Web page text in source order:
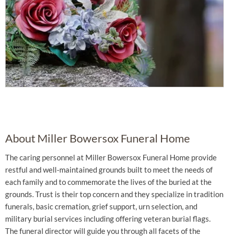
About Miller Bowersox Funeral Home
The caring personnel at Miller Bowersox Funeral Home provide
restful and well-maintained grounds built to meet the needs of
each family and to commemorate the lives of the buried at the
grounds. Trust is their top concern and they specialize in tradition
funerals, basic cremation, grief support, urn selection, and
military burial services including offering veteran burial flags.
The funeral director will guide you through all facets of the